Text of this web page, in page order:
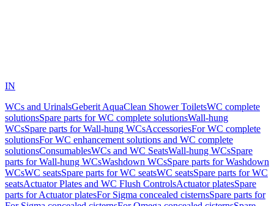
IN
WCs and UrinalsGeberit AquaClean Shower ToiletsWC complete
solutionsSpare parts for WC complete solutionsWall-hung
WCsSpare parts for Wall-hung WCsAccessoriesFor WC complete
solutionsFor WC enhancement solutions and WC complete
solutionsConsumablesWCs and WC SeatsWall-hung WCsSpare
parts for Wall-hung WCsWashdown WCsSpare parts for Washdown
WCsWC seatsSpare parts for WC seatsWC seatsSpare parts for WC
seatsActuator Plates and WC Flush ControlsActuator platesSpare
parts for Actuator platesFor Sigma concealed cisternsSpare parts for